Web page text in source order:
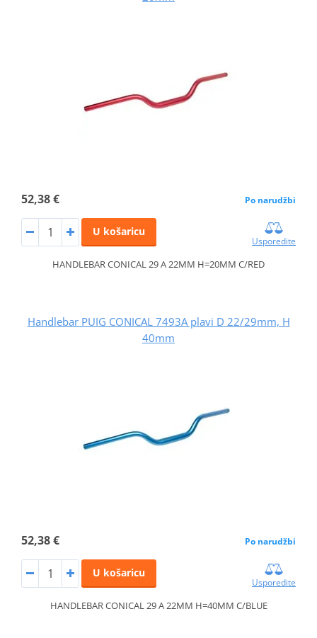
52,38 € Po narudžbi
U košaricu
Usporedite
HANDLEBAR CONICAL 29 A 22MM H=20MM C/RED
Handlebar PUIG CONICAL 7493A plavi D 22/29mm, H
40mm
52,38 € Po narudžbi
U košaricu
Usporedite
HANDLEBAR CONICAL 29 A 22MM H=40MM C/BLUE